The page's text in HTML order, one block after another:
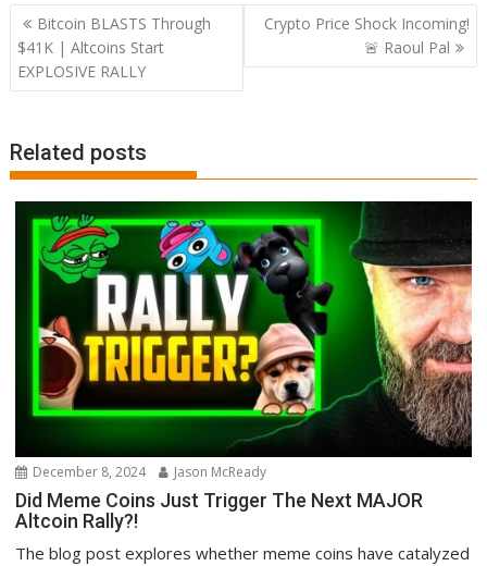
Post
navigation
Bitcoin BLASTS Through
$41K | Altcoins Start
EXPLOSIVE RALLY
Crypto Price Shock Incoming!
🚨 Raoul Pal
Related posts
December 8, 2024 Jason McReady
Did Meme Coins Just Trigger The Next MAJOR
Altcoin Rally?!
The blog post explores whether meme coins have catalyzed